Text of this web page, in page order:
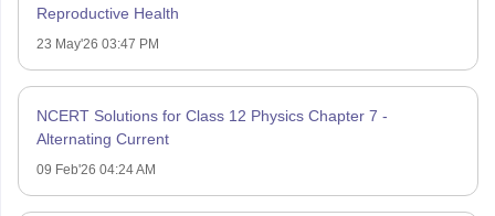
Reproductive Health
23 May'26 03:47 PM
NCERT Solutions for Class 12 Physics Chapter 7 -
Alternating Current
09 Feb'26 04:24 AM